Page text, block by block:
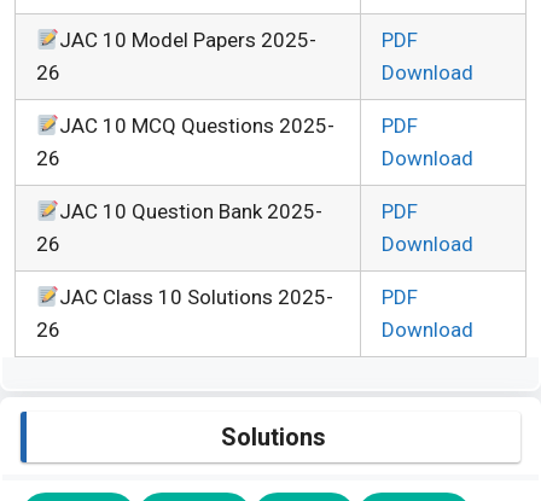
JAC 10 Model Papers 2025-
26
PDF
Download
JAC 10 MCQ Questions 2025-
26
PDF
Download
JAC 10 Question Bank 2025-
26
PDF
Download
JAC Class 10 Solutions 2025-
26
PDF
Download
Solutions